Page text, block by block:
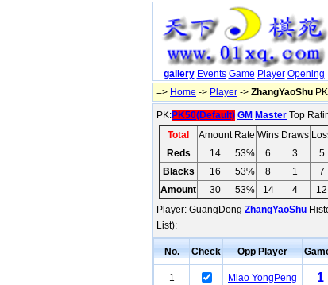
gallery Events Game Player Opening
=> Home -> Player -> ZhangYaoShu
PK:PK50(Default) GM Master Top
Total
Amount Rate Wins Draws
Reds
14 53% 6 3
5
Blacks
16 53% 8 1
7
Amount
30 53% 14 4
12
Player: GuangDong ZhangYaoShu
List):
No. Check Opp Player
1 Miao YongPeng 1